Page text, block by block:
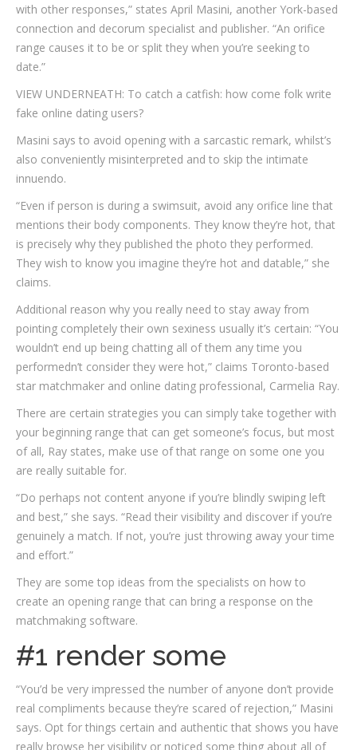
with other responses,” states April Masini, another York-based
connection and decorum specialist and publisher. “An orifice
range causes it to be or split they when you’re seeking to
date.”
VIEW UNDERNEATH: To catch a catfish: how come folk write
fake online dating users?
Masini says to avoid opening with a sarcastic remark, whilst’s
also conveniently misinterpreted and to skip the intimate
innuendo.
“Even if person is during a swimsuit, avoid any orifice line that
mentions their body components. They know they’re hot, that
is precisely why they published the photo they performed.
They wish to know you imagine they’re hot and datable,” she
claims.
Additional reason why you really need to stay away from
pointing completely their own sexiness usually it’s certain: “You
wouldn’t end up being chatting all of them any time you
performedn’t consider they were hot,” claims Toronto-based
star matchmaker and online dating professional, Carmelia Ray.
There are certain strategies you can simply take together with
your beginning range that can get someone’s focus, but most
of all, Ray states, make use of that range on some one you
are really suitable for.
“Do perhaps not content anyone if you’re blindly swiping left
and best,” she says. “Read their visibility and discover if you’re
genuinely a match. If not, you’re just throwing away your time
and effort.”
They are some top ideas from the specialists on how to
create an opening range that can bring a response on the
matchmaking software.
#1 render some
“You’d be very impressed the number of anyone don’t provide
real compliments because they’re scared of rejection,” Masini
says. Opt for things certain and authentic that shows you have
really browse her visibility or noticed some thing about all of